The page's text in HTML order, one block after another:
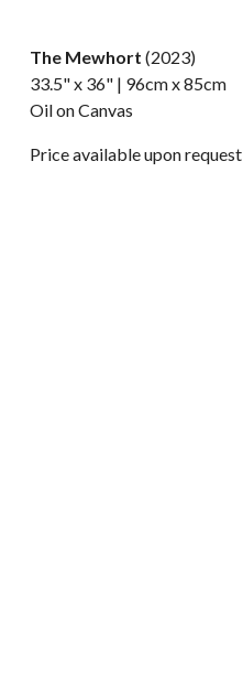
The Mewhort (2023)
33.5" x 36" | 96cm x 85cm
Oil on Canvas
Price available upon request